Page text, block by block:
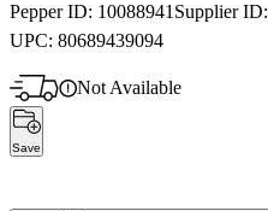
Pepper ID: 10088941 Supplier ID:
UPC: 80689439094
Not Available
Save